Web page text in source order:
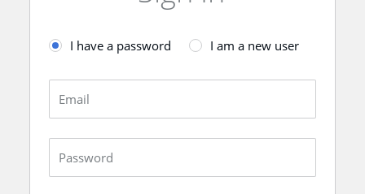
I have a password I am a new user
Email
Password